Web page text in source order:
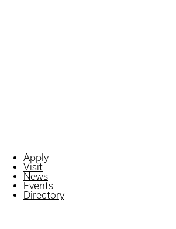
Apply
Visit
News
Events
Directory